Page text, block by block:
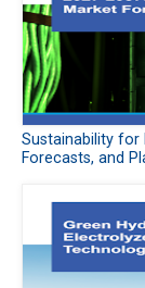
Sustainability for
Forecasts, and